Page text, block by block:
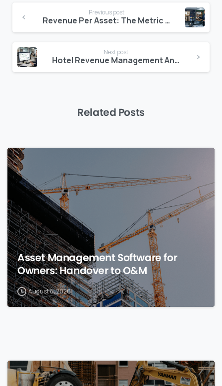
Reading
Previous post
Revenue Per Asset: The Metric Every Hotel Owner Needs to Track
Next post
Hotel Revenue Management Analytics: From Data to Strategy in Real Time
Related Posts
Asset Management Software for
Owners: Handover to O&M
August 8, 2026
0